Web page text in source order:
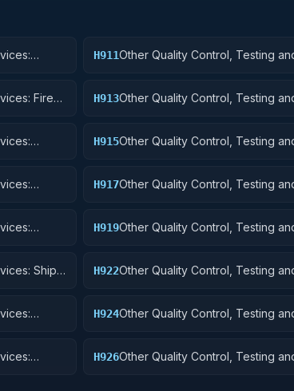
H911Other Quality Control, Testing
Fire
H913Other Quality Control, Testing
H915Other Quality Control, Testing
H917Other Quality Control, Testing
H919Other Quality Control, Testing
Ship
H922Other Quality Control, Testing
H924Other Quality Control, Testing
H926Other Quality Control, Testing